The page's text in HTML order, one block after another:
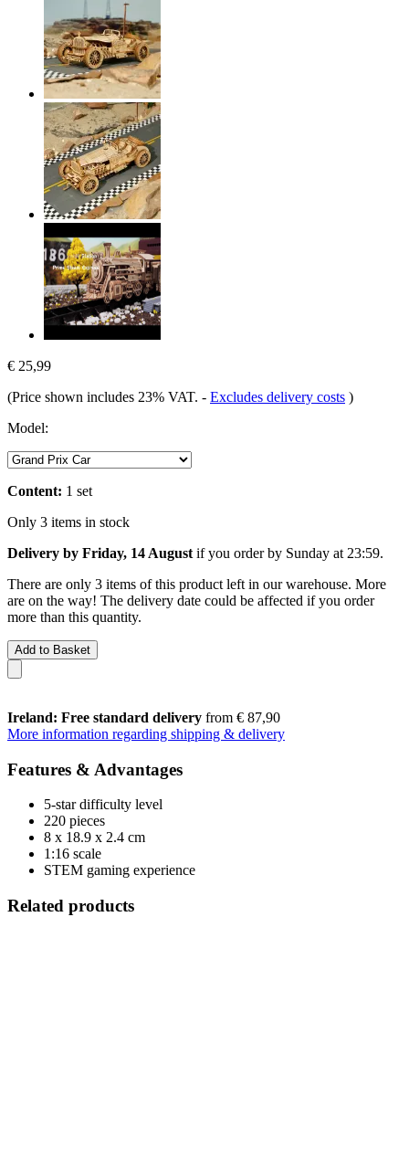
€ 25,99
(Price shown includes 23% VAT. - Excludes delivery costs )
Model:
Content: 1 set
Only 3 items in stock
Delivery by Friday, 14 August if you order by Sunday at 23:59.
There are only 3 items of this product left in our warehouse. More
are on the way! The delivery date could be affected if you order
more than this quantity.
Add to Basket
Ireland: Free standard delivery from € 87,90
More information regarding shipping & delivery
Features & Advantages
5-star difficulty level
220 pieces
8 x 18.9 x 2.4 cm
1:16 scale
STEM gaming experience
Related products